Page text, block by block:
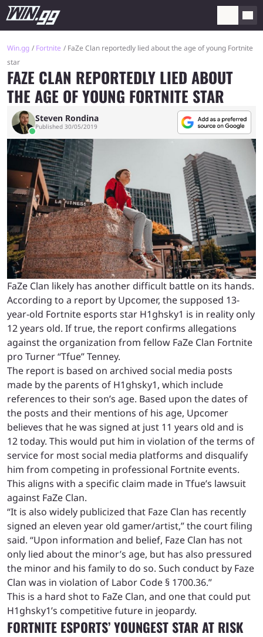
Win.gg Fortnite
FaZe Clan reportedly lied about the age of young Fortnite
star
FAZE CLAN REPORTEDLY LIED ABOUT
THE AGE OF YOUNG FORTNITE STAR
Steven Rondina
Published 30/05/2019
FaZe Clan likely has another difficult battle on its hands.
According to a report by Upcomer, the supposed 13-
year-old Fortnite esports star H1ghsky1 is in reality only
12 years old. If true, the report confirms allegations
against the organization from fellow FaZe Clan Fortnite
pro Turner “Tfue” Tenney.
The report is based on archived social media posts
made by the parents of H1ghsky1, which include
references to their son’s age. Based upon the dates of
the posts and their mentions of his age, Upcomer
believes that he was signed at just 11 years old and is
12 today. This would put him in violation of the terms of
service for most social media platforms and disqualify
him from competing in professional Fortnite events.
This aligns with a specific claim made in Tfue’s lawsuit
against FaZe Clan.
“It is also widely publicized that Faze Clan has recently
signed an eleven year old gamer/artist,” the court filing
said. “Upon information and belief, Faze Clan has not
only lied about the minor’s age, but has also pressured
the minor and his family to do so. Such conduct by Faze
Clan was in violation of Labor Code § 1700.36.”
This is a hard shot to FaZe Clan, and one that could put
H1ghsky1’s competitive future in jeopardy.
FORTNITE ESPORTS’ YOUNGEST STAR AT RISK